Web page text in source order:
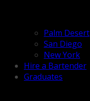
Palm Desert
San Diego
New York
Hire a Bartender
Graduates